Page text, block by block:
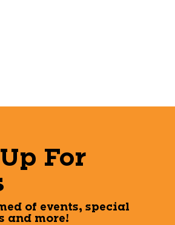
For
of events, special
and more!